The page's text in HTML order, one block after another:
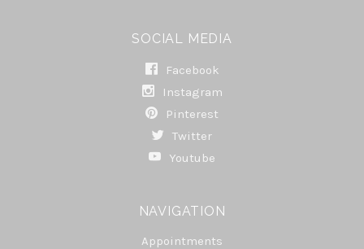
SOCIAL MEDIA
Facebook
Instagram
Pinterest
Twitter
Youtube
NAVIGATION
Appointments